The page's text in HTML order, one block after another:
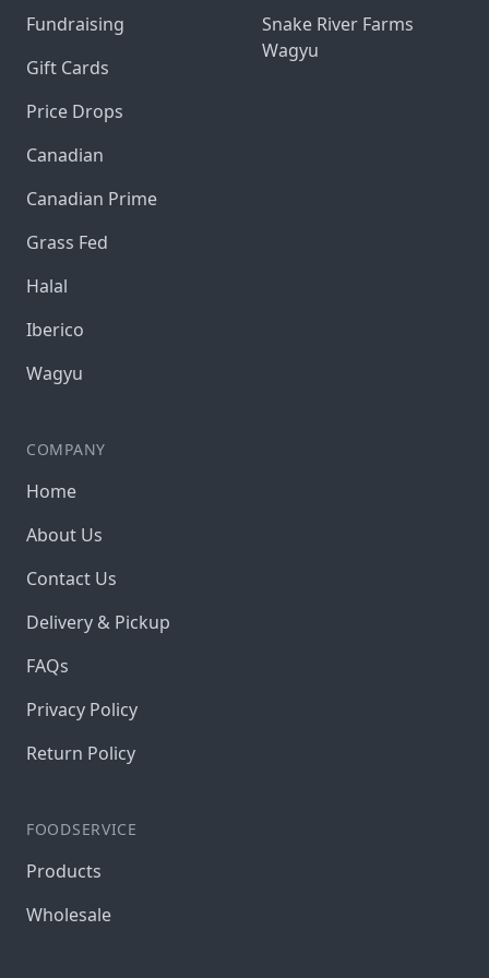
Fundraising
Gift Cards
Price Drops
Canadian
Canadian Prime
Grass Fed
Halal
Iberico
Wagyu
COMPANY
Home
About Us
Contact Us
Delivery & Pickup
FAQs
Privacy Policy
Return Policy
FOODSERVICE
Products
Wholesale
Snake River Farms
Wagyu